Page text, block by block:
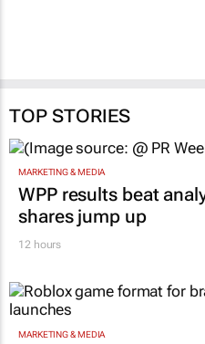
TOP STORIES
MARKETING & MEDIA
WPP results beat
shares jump up
12 hours
MARKETING & MEDIA